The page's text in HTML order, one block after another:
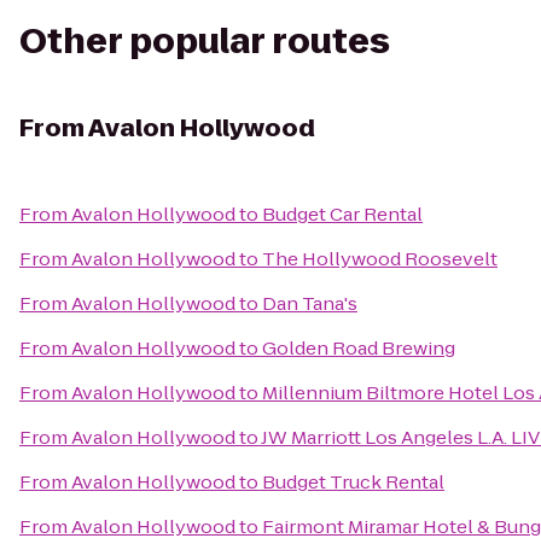
Other popular routes
FromAvalon Hollywood
FromAvalon Hollywoodto Budget Car Rental
FromAvalon Hollywoodto The Hollywood Roosevelt
FromAvalon Hollywoodto Dan Tana's
FromAvalon HollywoodtoGolden Road Brewing
FromAvalon Hollywoodto Millennium Biltmore Hotel Los
FromAvalon HollywoodtoJW Marriott Los Angeles L.A.
FromAvalon Hollywoodto Budget Truck Rental
FromAvalon Hollywoodto Fairmont Miramar Hotel &